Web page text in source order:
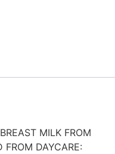
MILK FROM
FROM DAYCARE: